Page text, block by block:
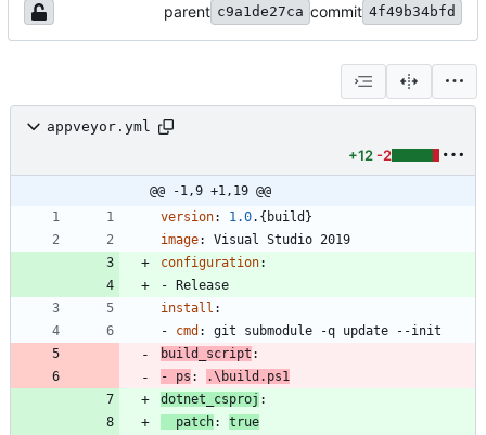
parent c9a1de27ca commit 4f49b34bfd
appveyor.yml
+12 -2
@@ -1,9 +1,19 @@
version: 1.0.{build}
image:
Visual Studio 2019
configuration:
- Release
install :
- cmd :
git submodule -q update --init
build_script :
- ps :
.\build.ps1
dotnet_csproj :
patch: true